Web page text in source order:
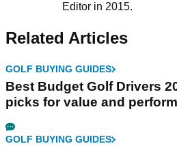
Editor in 2015.
Related Articles
GOLF BUYING GUIDES
Best Budget Golf Drivers
picks for value and
GOLF BUYING GUIDES